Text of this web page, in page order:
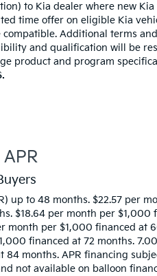
to Kia dealer where new Kia
time offer on eligible Kia
Additional terms
and qualification will be
product and program
up to 48 months. $22.57 per
$18.64 per month per $1,000
month per $1,000 financed at
financed at 72 months.
months. APR financing
not available on balloon